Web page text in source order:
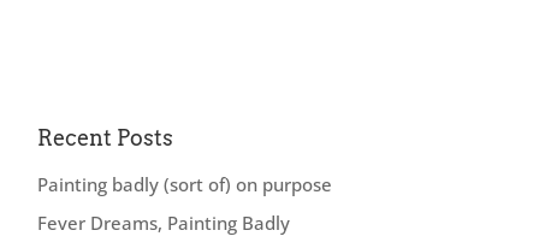
Recent Posts
Painting badly (sort of) on purpose
Fever Dreams, Painting Badly